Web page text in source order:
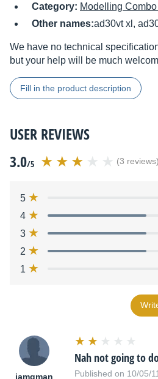
Category: Modelling
Other names:ad30vt xl,
We have no technical
but your help will be much
Fill in the product description
USER REVIEWS
3.0/5 (3 reviews)
5
4
3
2
1
iamqman
Nah not going to
Published on 10/05/